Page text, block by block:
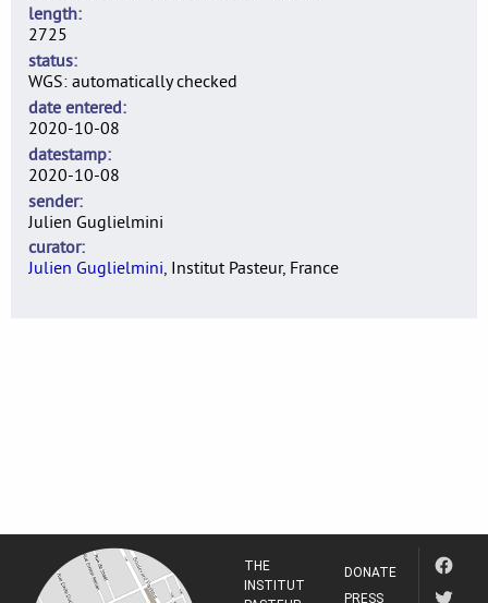
length
2725
status
WGS: automatically checked
date entered
2020-10-08
datestamp
2020-10-08
sender
Julien Guglielmini
curator
Julien Guglielmini, Institut Pasteur, France
THE
INSTITUT
DONATE
PRESS